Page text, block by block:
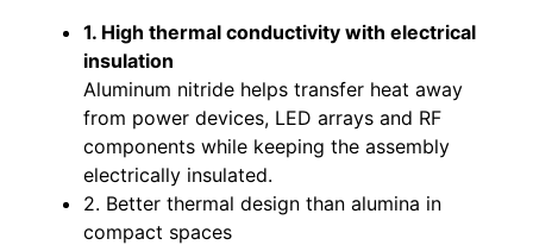
1. High thermal conductivity with electrical
insulation
Aluminum nitride helps transfer heat away
from power devices, LED arrays and RF
components while keeping the assembly
electrically insulated.
2. Better thermal design than alumina in
compact spaces